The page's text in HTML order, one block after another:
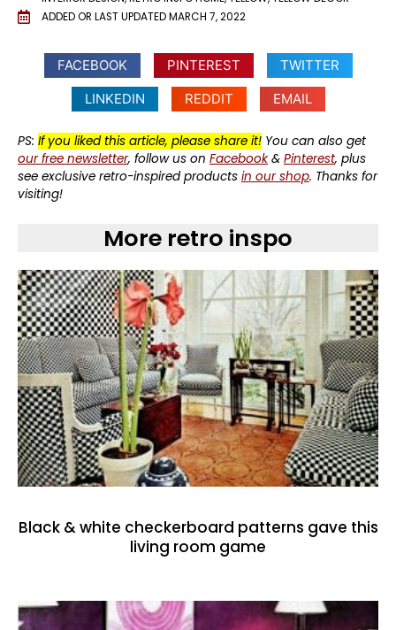
ADDED OR LAST UPDATEDMARCH 7, 2022
FACEBOOK PINTEREST
TWITTER
LINKEDIN
REDDIT EMAIL
PS: If you liked this article, please share it! You can also get
our free newsletter, follow us on Facebook& Pinterest, plus
see exclusive retro-inspired products in our shop. Thanks for
visiting!
More retro inspo
Black & white checkerboard patterns gave this
living room game